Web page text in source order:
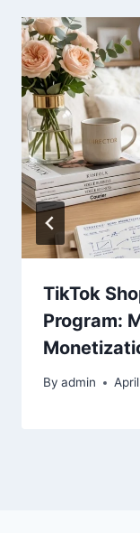
TikTok
Program:
By admin